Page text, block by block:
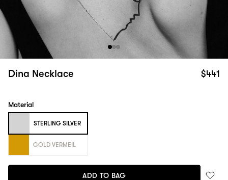
Dina Necklace $441
Material
STERLING SILVER
GOLD VERMEIL
ADD TO BAG